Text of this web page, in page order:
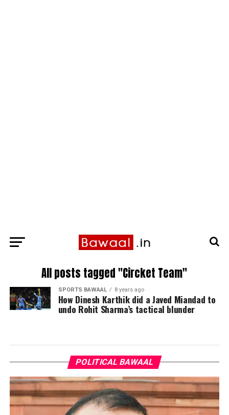
All posts tagged "Circket Team"
SPORTS BAWAAL 8 years ago
How Dinesh Karthik did a Javed Miandad to
undo Rohit Sharma’s tactical blunder
POLITICAL BAWAAL